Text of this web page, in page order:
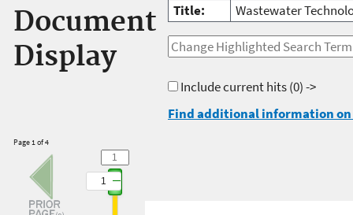
Document
Display
Title: Wastewater
Include current hits(0) ->
Find additional information
Page 1 of 4
1